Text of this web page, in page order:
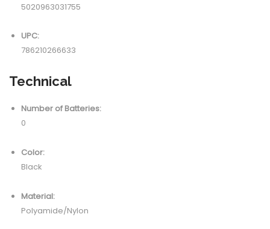
5020963031755
UPC:
786210266633
Technical
Number of Batteries:
0
Color:
Black
Material:
Polyamide/Nylon